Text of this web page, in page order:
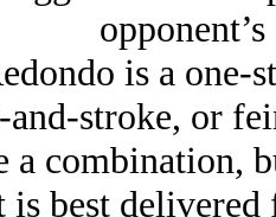
is a one-
and-stroke, or
a combination,
best